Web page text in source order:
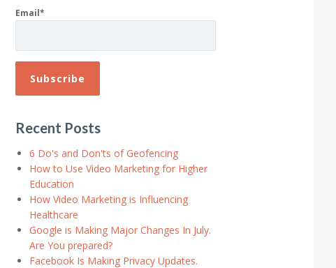
Email*
Recent Posts
6 Do's and Don'ts of Geofencing
How to Use Video Marketing for Higher
Education
How Video Marketing is Influencing
Healthcare
Google is Making Major Changes In July.
Are You prepared?
Facebook Is Making Privacy Updates.